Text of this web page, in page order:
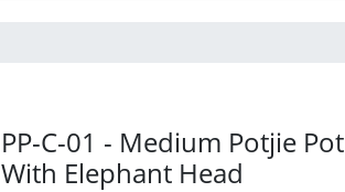
PP-C-01 - Medium Potjie Pot
With Elephant Head